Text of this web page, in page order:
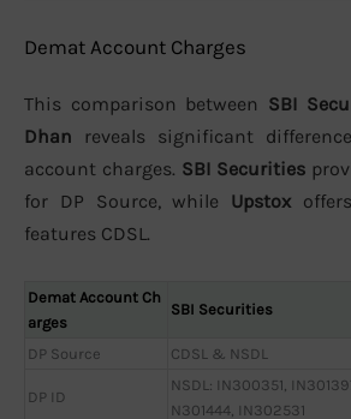
Demat Account Charges
This comparison between SBI
Dhan reveals significant
account charges. SBI Securities
for DP Source, while Upstox
features CDSL.
Demat Account Ch
arges
SBI Securities
DP Source CDSL & NSDL
DP ID
NSDL: IN300351,
N301444, IN302531